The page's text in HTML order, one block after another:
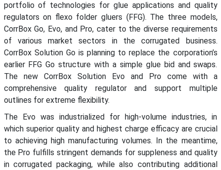
portfolio of technologies for glue applications and quality
regulators on flexo folder gluers (FFG). The three models,
CorrBox Go, Evo, and Pro, cater to the diverse requirements
of various market sectors in the corrugated business.
CorrBox Solution Go is planning to replace the corporation’s
earlier FFG Go structure with a simple glue bid and swaps.
The new CorrBox Solution Evo and Pro come with a
comprehensive quality regulator and support multiple
outlines for extreme flexibility.
The Evo was industrialized for high-volume industries, in
which superior quality and highest charge efficacy are crucial
to achieving high manufacturing volumes. In the meantime,
the Pro fulfills stringent demands for suppleness and quality
in corrugated packaging, while also contributing additional